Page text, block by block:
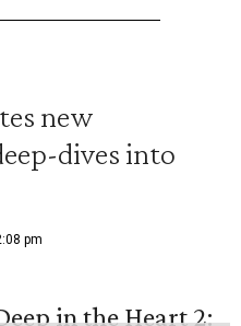
new
dives into
pm